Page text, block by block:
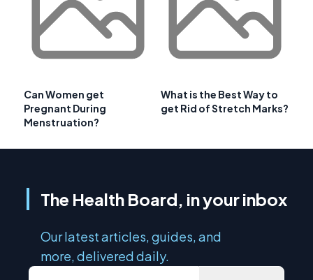
Can Women get
Pregnant During
Menstruation?
What is the Best Way to
get Rid of Stretch Marks?
The Health Board, in your inbox
Our latest articles, guides, and
more, delivered daily.